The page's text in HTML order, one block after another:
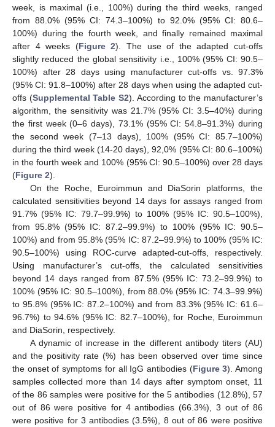
week, is maximal (i.e., 100%) during the third weeks, ranged
from 88.0% (95% CI: 74.3–100%) to 92.0% (95% CI: 80.6–
100%) during the fourth week, and finally remained maximal
after 4 weeks (Figure 2). The use of the adapted cut-offs
slightly reduced the global sensitivity i.e., 100% (95% CI: 90.5–
100%) after 28 days using manufacturer cut-offs vs. 97.3%
(95% CI: 91.8–100%) after 28 days when using the adapted cut-
offs (Supplemental Table S2). According to the manufacturer’s
algorithm, the sensitivity was 21.7% (95% CI: 3.5–40%) during
the first week (0–6 days), 73.1% (95% CI: 54.8–91.3%) during
the second week (7–13 days), 100% (95% CI: 85.7–100%)
during the third week (14-20 days), 92,0% (95% CI: 80.6–100%)
in the fourth week and 100% (95% CI: 90.5–100%) over 28 days
(Figure 2).
On the Roche, Euroimmun and DiaSorin platforms, the
calculated sensitivities beyond 14 days for assays ranged from
91.7% (95% IC: 79.7–99.9%) to 100% (95% IC: 90.5–100%),
from 95.8% (95% IC: 87.2–99.9%) to 100% (95% IC: 90.5–
100%) and from 95.8% (95% IC: 87.2–99.9%) to 100% (95% IC:
90.5–100%) using ROC-curve adapted-cut-offs, respectively.
Using manufacturer’s cut-offs, the calculated sensitivities
beyond 14 days ranged from 87.5% (95% IC: 73.2–99.9%) to
100% (95% IC: 90.5–100%), from 88.0% (95% IC: 74.3–99.9%)
to 95.8% (95% IC: 87.2–100%) and from 83.3% (95% IC: 61.6–
96.7%) to 94.6% (95% IC: 82.7–100%), for Roche, Euroimmun
and DiaSorin, respectively.
A dynamic of increase in the different antibody titers (AU)
and the positivity rate (%) has been observed over time since
the onset of symptoms for all IgG antibodies (Figure 3). Among
samples collected more than 14 days after symptom onset, 11
of the 86 samples were positive for the 5 antibodies (12.8%), 57
out of 86 were positive for 4 antibodies (66.3%), 3 out of 86
were positive for 3 antibodies (3.5%), 8 out of 86 were positive